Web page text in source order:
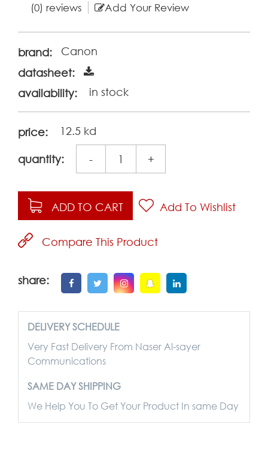
(0) reviews Add Your Review
brand:
Canon
datasheet:
availability:
in stock
price: 12.5 kd
quantity: +
-
ADD TO CART Add To Wishlist
Compare This Product
share:
DELIVERY SCHEDULE
Very Fast Delivery From Naser Al-sayer
Communications
SAME DAY SHIPPING
We Help You To Get Your Product In same Day